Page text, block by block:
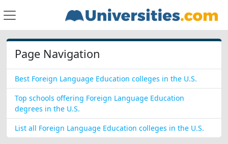
Page Navigation
Best Foreign Language Education colleges in the U.S.
Top schools offering Foreign Language Education
degrees in the U.S.
List all Foreign Language Education colleges in the U.S.